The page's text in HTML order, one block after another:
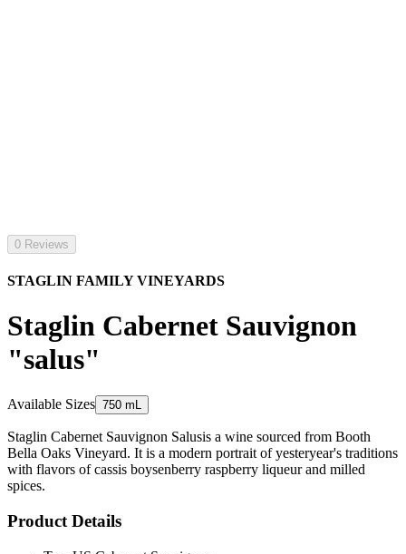
0 Reviews
STAGLIN FAMILY VINEYARDS
Staglin Cabernet Sauvignon
"salus"
Available Sizes 750 mL
Staglin Cabernet Sauvignon Salusis a wine sourced from Booth
Bella Oaks Vineyard. It is a modern portrait of yesteryear's traditions
with flavors of cassis boysenberry raspberry liqueur and milled
spices.
Product Details